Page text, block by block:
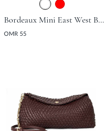
Bordeaux Mini East West Bag - Black
OMR 55